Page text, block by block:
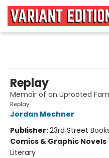
Replay
Memoir of an Uprooted
Replay
Jordan Mechner
Publisher:23rd Street
Comics & Graphic Novels
Literary